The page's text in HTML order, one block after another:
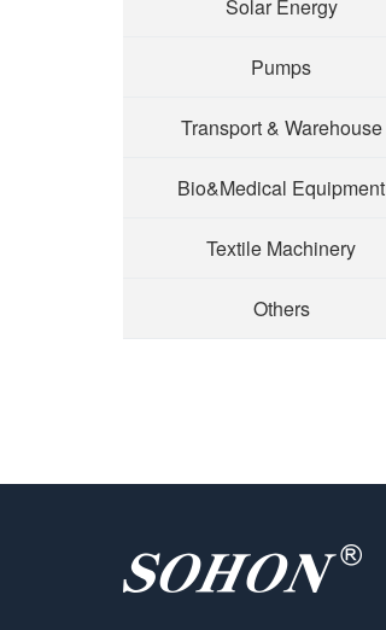
Solar Energy
Pumps
Transport & Warehouse
Bio&Medical Equipment
Textile Machinery
Others